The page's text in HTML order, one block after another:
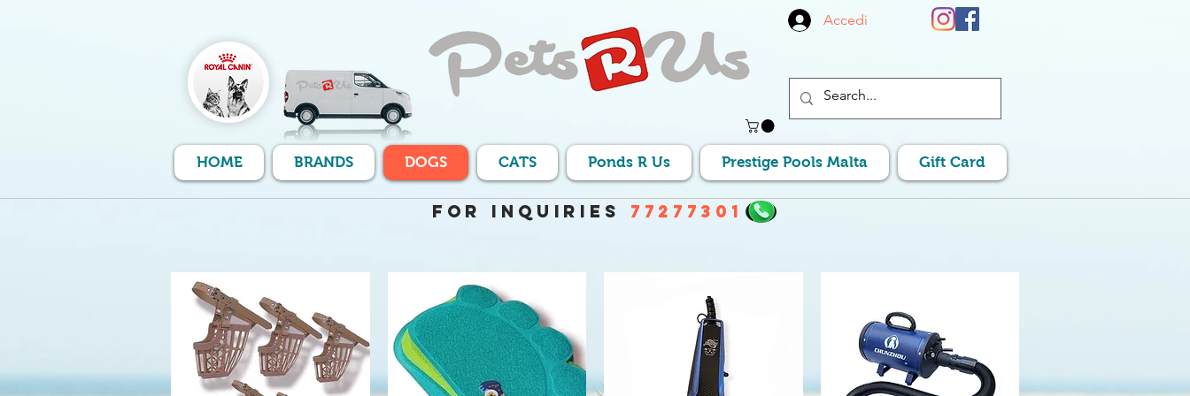
Accedi
HOME BRANDS DOGS CATS Ponds R Us Prestige Pools Malta Gift Card
For Inquiries 77277301